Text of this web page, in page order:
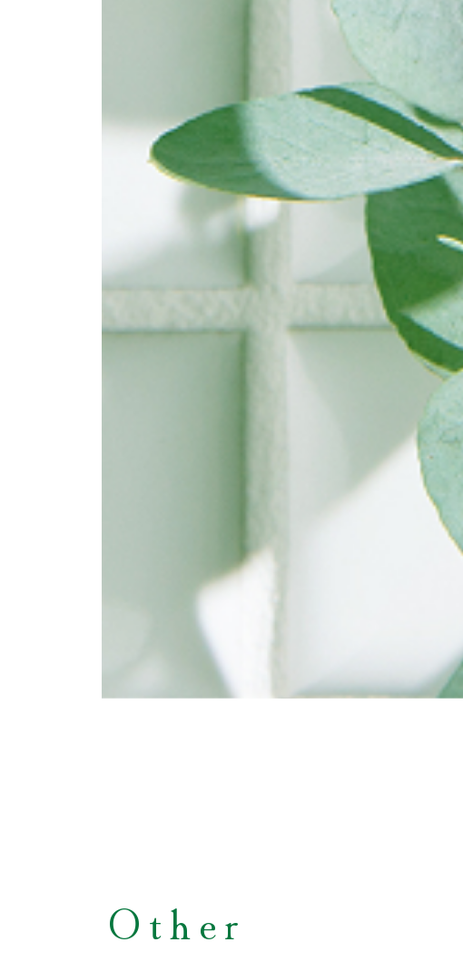
Other